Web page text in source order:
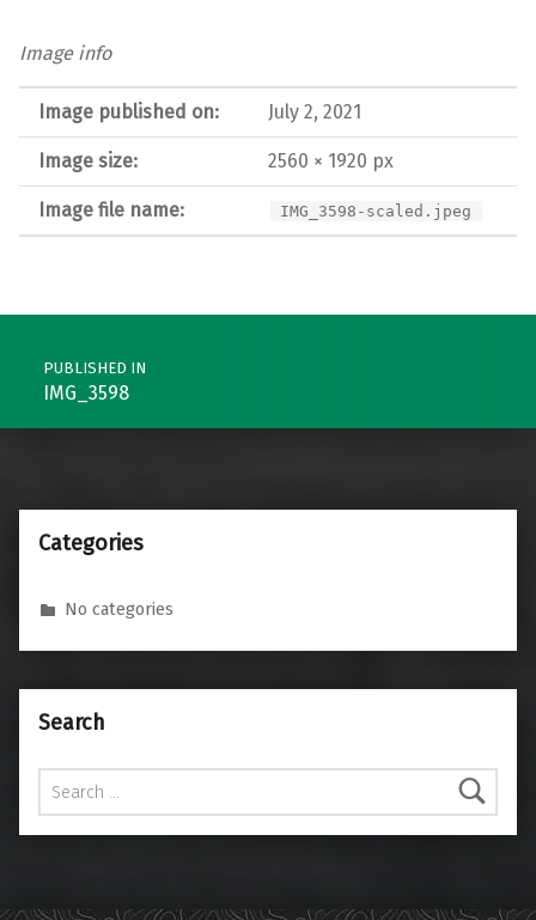
Image info
Image published on: July 2, 2021
Image size: 2560 × 1920 px
Image file name: IMG_3598-scaled.jpeg
Post navigation
PUBLISHED IN
IMG_3598
Categories
No categories
Search
Search for: